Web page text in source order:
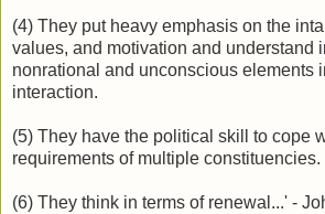
(4) They put heavy emphasis on the
values, and motivation and understand
nonrational and unconscious elements
interaction.
(5) They have the political skill to cope
requirements of multiple constituencies.
(6) They think in terms of renewal...' -